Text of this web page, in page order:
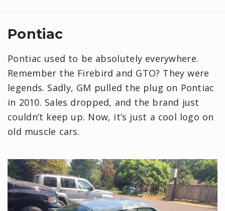
Pontiac
Pontiac used to be absolutely everywhere.
Remember the Firebird and GTO? They were
legends. Sadly, GM pulled the plug on Pontiac
in 2010. Sales dropped, and the brand just
couldn’t keep up. Now, it’s just a cool logo on
old muscle cars.